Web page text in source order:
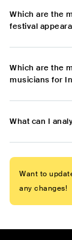
Which are the
festival
Which are the
musicians for
What can I
Want to
any changes!